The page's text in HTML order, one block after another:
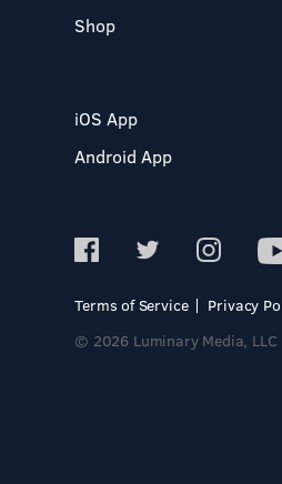
Shop
iOS App
Android App
Terms of Service
Privacy
© 2026 Luminary Media, LLC